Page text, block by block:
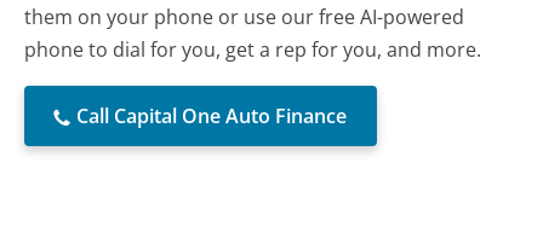
them on your phone or use our free AI-powered
phone to dial for you, get a rep for you, and more.
Call Capital One Auto Finance